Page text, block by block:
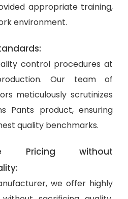
appropriate training,
environment.
control procedures at
Our team of
meticulously scrutinizes
Pants product, ensuring
quality benchmarks.
Pricing without
we offer highly